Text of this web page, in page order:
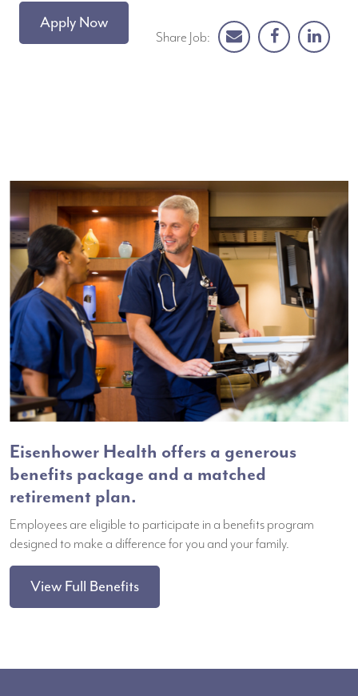
Apply Now
Share Job:
Eisenhower Health offers a generous
benefits package and a matched
retirement plan.
Employees are eligible to participate in a benefits program
designed to make a difference for you and your family.
View Full Benefits